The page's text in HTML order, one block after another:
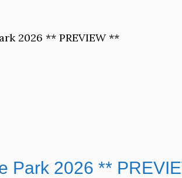
Park 2026 **